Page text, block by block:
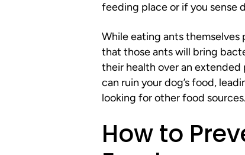
feeding place or if you sense
While eating ants themselves
that those ants will bring
their health over an
can ruin your dog’s food,
looking for other food sources.
How to